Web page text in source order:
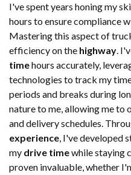
I've spent years honing my
hours to ensure compliance
Mastering this aspect of
efficiency on the highway.
timehours accurately,
technologies to track my
periods and breaks during
nature to me, allowing me to
and delivery schedules.
experience, I've developed
my drive timewhile staying
proven invaluable, whether